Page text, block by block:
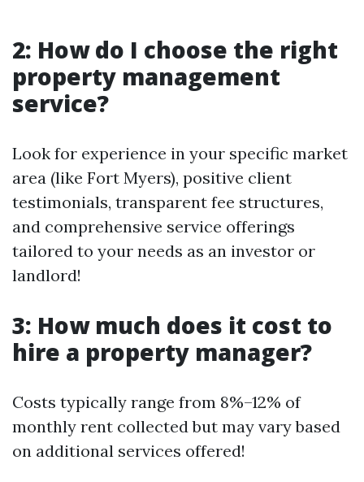
2: How do I choose the right
property management
service?
Look for experience in your specific market
area (like Fort Myers), positive client
testimonials, transparent fee structures,
and comprehensive service offerings
tailored to your needs as an investor or
landlord!
3: How much does it cost to
hire a property manager?
Costs typically range from 8%–12% of
monthly rent collected but may vary based
on additional services offered!